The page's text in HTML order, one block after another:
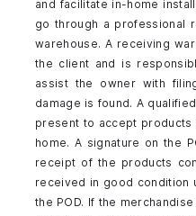
and facilitate in-home
go through a professional
warehouse. A receiving
the client and is
assist the owner with
damage is found. A
present to accept
home. A signature on the
receipt of the products
received in good condition
the POD. If the